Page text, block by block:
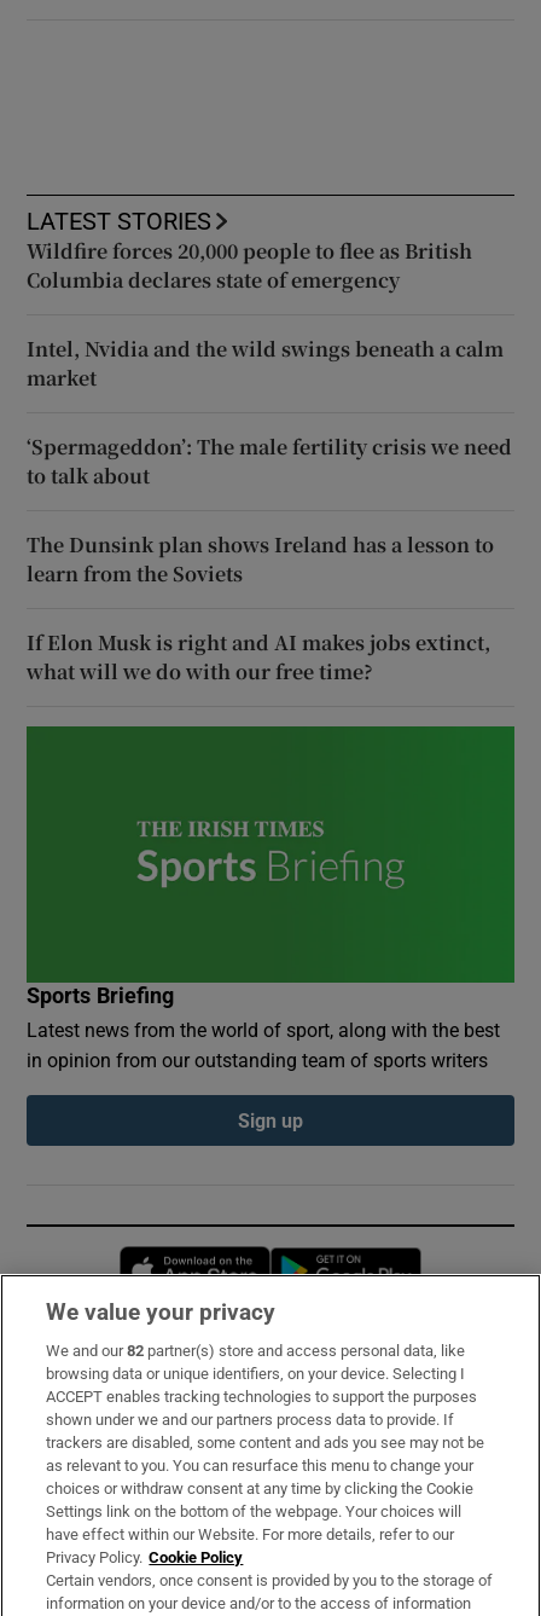
LATEST STORIES
Wildfire forces 20,000 people to flee as British
Columbia declares state of emergency
Intel, Nvidia and the wild swings beneath a calm
market
‘Spermageddon’: The male fertility crisis we need
to talk about
The Dunsink plan shows Ireland has a lesson to
learn from the Soviets
If Elon Musk is right and AI makes jobs extinct,
what will we do with our free time?
Sports Briefing
Latest news from the world of sport, along with the best
in opinion from our outstanding team of sports writers
Sign up
Opens in new window
Subscribe
Support
About Us
Irish Times Products & Services
OUR PARTNERS:
We value your privacy
We and our82 partner(s) store and access personal data, like
browsing data or unique identifiers, on your device. Selecting I
ACCEPT enables tracking technologies to support the purposes
shown under we and our partners process data to provide. If
trackers are disabled, some content and ads you see may not be
as relevant to you. You can resurface this menu to change your
choices or withdraw consent at any time by clicking the Cookie
Settings link on the bottom of the webpage. Your choices will
have effect within our Website. For more details, refer to our
Privacy Policy. Cookie Policy
Certain vendors, once consent is provided by you to the storage of
information on your device and/or to the access of information